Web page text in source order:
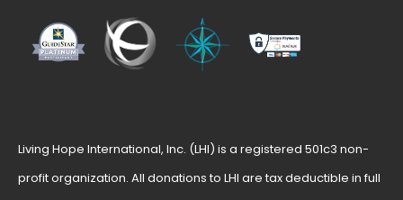
Living Hope International, Inc. (LHI) is a registered 501c3 non-
profit organization. All donations to LHI are tax deductible in full